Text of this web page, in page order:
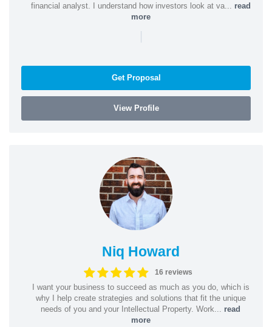
financial analyst. I understand how investors look at va... read
more
|
Get Proposal
View Profile
Niq Howard
16 reviews
I want your business to succeed as much as you do, which is
why I help create strategies and solutions that fit the unique
needs of you and your Intellectual Property. Work... read
more